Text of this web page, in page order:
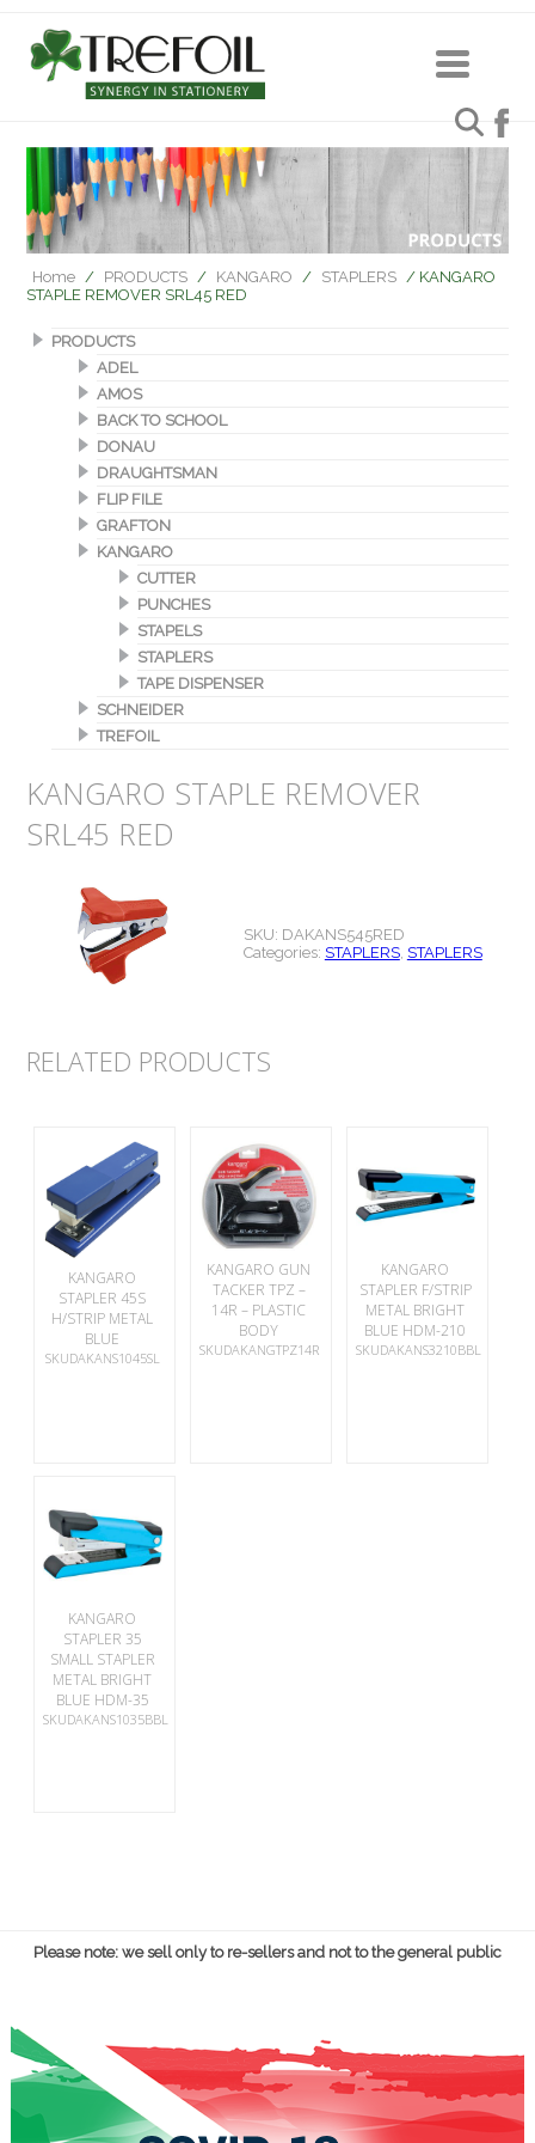
Home / PRODUCTS / KANGARO / STAPLERS / KANGARO
STAPLE REMOVER SRL45 RED
PRODUCTS
ADEL
AMOS
BACK TO SCHOOL
DONAU
DRAUGHTSMAN
FLIP FILE
GRAFTON
KANGARO
CUTTER
PUNCHES
STAPELS
STAPLERS
TAPE DISPENSER
SCHNEIDER
TREFOIL
KANGARO STAPLE REMOVER
SRL45 RED
SKU: DAKANS545RED
Categories: STAPLERS, STAPLERS
RELATED PRODUCTS
KANGARO
STAPLER 45S
H/STRIP METAL
BLUE
SKUDAKANS1045SL
KANGARO GUN
TACKER TPZ –
14R – PLASTIC
BODY
SKUDAKANGTPZ14R
KANGARO
STAPLER F/STRIP
METAL BRIGHT
BLUE HDM-210
SKUDAKANS3210BBL
KANGARO
STAPLER 35
SMALL STAPLER
METAL BRIGHT
BLUE HDM-35
SKUDAKANS1035BBL
Please note: we sell only to re-sellers and not to the general public